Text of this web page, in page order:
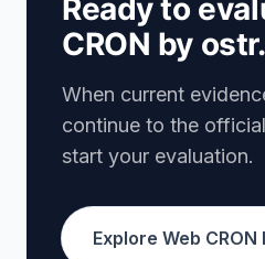
Ready to
CRON by
When current
continue to the
start your evaluation.
Explore Web